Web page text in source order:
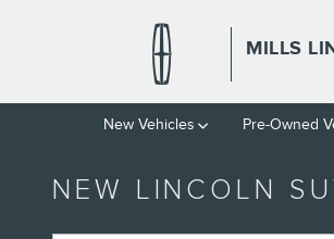
MILLS
New Vehicles Pre-Owned
NEW LINCOLN